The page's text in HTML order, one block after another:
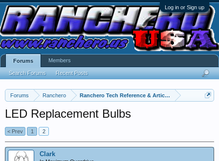
Log in or Sign up
Forums Ranchero Ranchero Tech Reference & Articles
LED Replacement Bulbs
< Prev 1 2
Clark
Forums
Search Forums Recent Posts
Members